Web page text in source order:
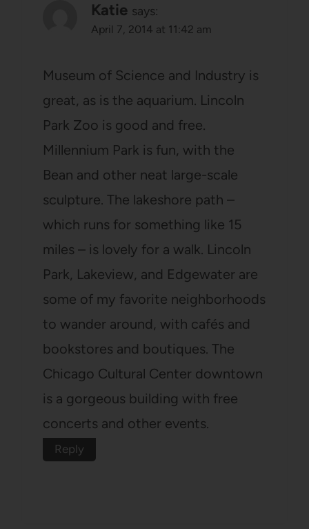
Katie says:
April 7, 2014 at 11:42 am
Museum of Science and Industry is
great, as is the aquarium. Lincoln
Park Zoo is good and free.
Millennium Park is fun, with the
Bean and other neat large-scale
sculpture. The lakeshore path –
which runs for something like 15
miles – is lovely for a walk. Lincoln
Park, Lakeview, and Edgewater are
some of my favorite neighborhoods
to wander around, with cafés and
bookstores and boutiques. The
Chicago Cultural Center downtown
is a gorgeous building with free
concerts and other events.
Reply